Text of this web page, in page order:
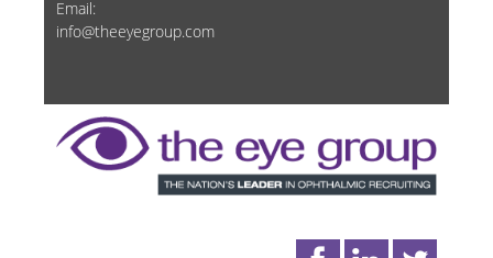
Email:
info@theeyegroup.com